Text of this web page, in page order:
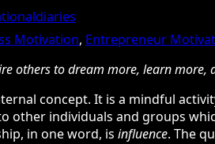
Motivation, Entrepreneur
others to dream more, learn more,
concept. It is a mindful
other individuals and groups
in one word, is influence. The